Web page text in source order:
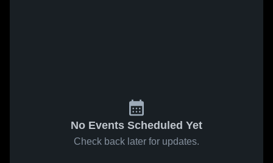
No Events Scheduled Yet
Check back later for updates.